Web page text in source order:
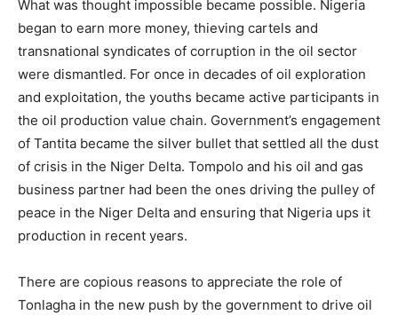
What was thought impossible became possible. Nigeria
began to earn more money, thieving cartels and
transnational syndicates of corruption in the oil sector
were dismantled. For once in decades of oil exploration
and exploitation, the youths became active participants in
the oil production value chain. Government’s engagement
of Tantita became the silver bullet that settled all the dust
of crisis in the Niger Delta. Tompolo and his oil and gas
business partner had been the ones driving the pulley of
peace in the Niger Delta and ensuring that Nigeria ups it
production in recent years.
There are copious reasons to appreciate the role of
Tonlagha in the new push by the government to drive oil